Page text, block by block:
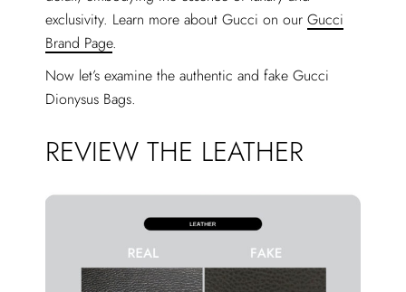
exclusivity. Learn more about Gucci on ourGucci
Brand Page.
Now let’s examine the authentic and fake Gucci
Dionysus Bags.
REVIEW THE LEATHER